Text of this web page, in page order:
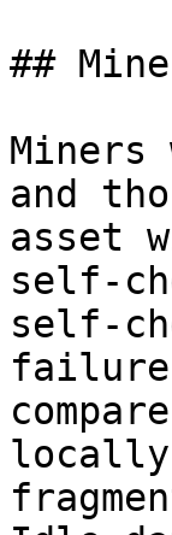
##
and
asset
self-
self-
locally